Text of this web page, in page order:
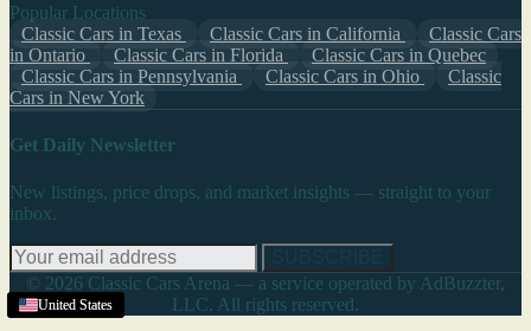
United States
United States
United States
United States
United States
United States
Popular Locations
Classic Cars in Texas
Classic Cars in California
Classic Cars
in Ontario
Classic Cars in Florida
Classic Cars in Quebec
Classic Cars in Pennsylvania
Classic Cars in Ohio
Classic
Cars in New York
Get Daily Newsletter
New listings, price drops, and market insights — straight to your
inbox.
© 2026 Classic Cars Arena — a service operated by AdBuzzter,
LLC. All rights reserved.